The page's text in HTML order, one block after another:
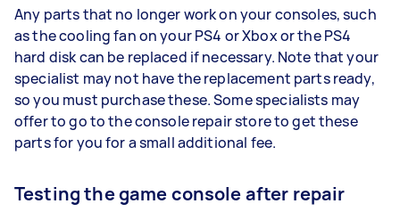
Any parts that no longer work on your consoles, such
as the cooling fan on your PS4 or Xbox or the PS4
hard disk can be replaced if necessary. Note that your
specialist may not have the replacement parts ready,
so you must purchase these. Some specialists may
offer to go to the console repair store to get these
parts for you for a small additional fee.
Testing the game console after repair